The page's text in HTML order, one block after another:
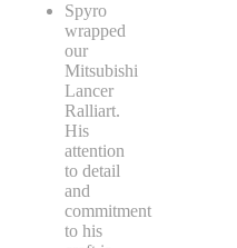
Spyro
wrapped
our
Mitsubishi
Lancer
Ralliart.
His
attention
to detail
and
commitment
to his